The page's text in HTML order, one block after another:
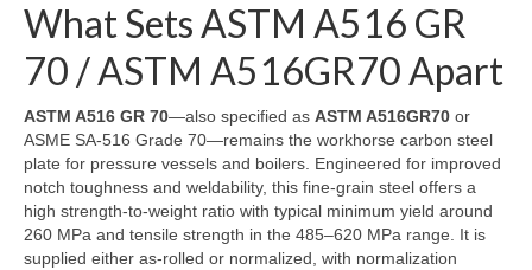
What Sets ASTM A516 GR
70 / ASTM A516GR70 Apart
ASTM A516 GR 70—also specified as ASTM A516GR70 or
ASME SA-516 Grade 70—remains the workhorse carbon steel
plate for pressure vessels and boilers. Engineered for improved
notch toughness and weldability, this fine-grain steel offers a
high strength-to-weight ratio with typical minimum yield around
260 MPa and tensile strength in the 485–620 MPa range. It is
supplied either as-rolled or normalized, with normalization